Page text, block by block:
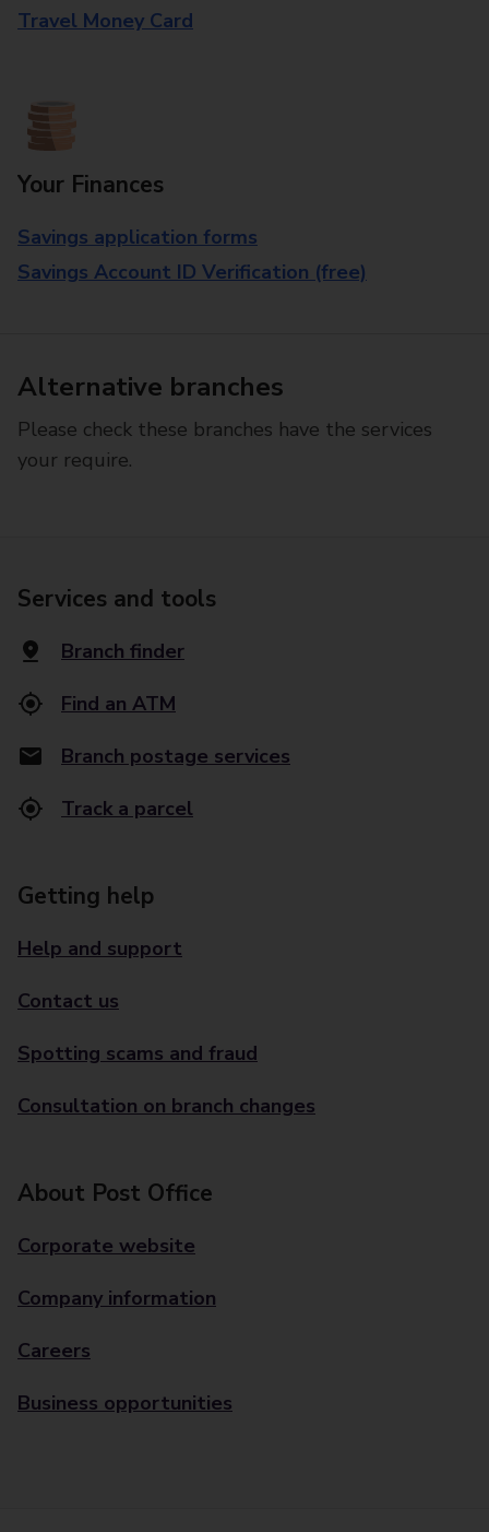
Travel Money Card
Your Finances
Savings application forms
Savings Account ID Verification (free)
Alternative branches
Please check these branches have the services
your require.
Services and tools
Branch finder
Find an ATM
Branch postage services
Track a parcel
Getting help
Help and support
Contact us
Spotting scams and fraud
Consultation on branch changes
About Post Office
Corporate website
Company information
Careers
Business opportunities